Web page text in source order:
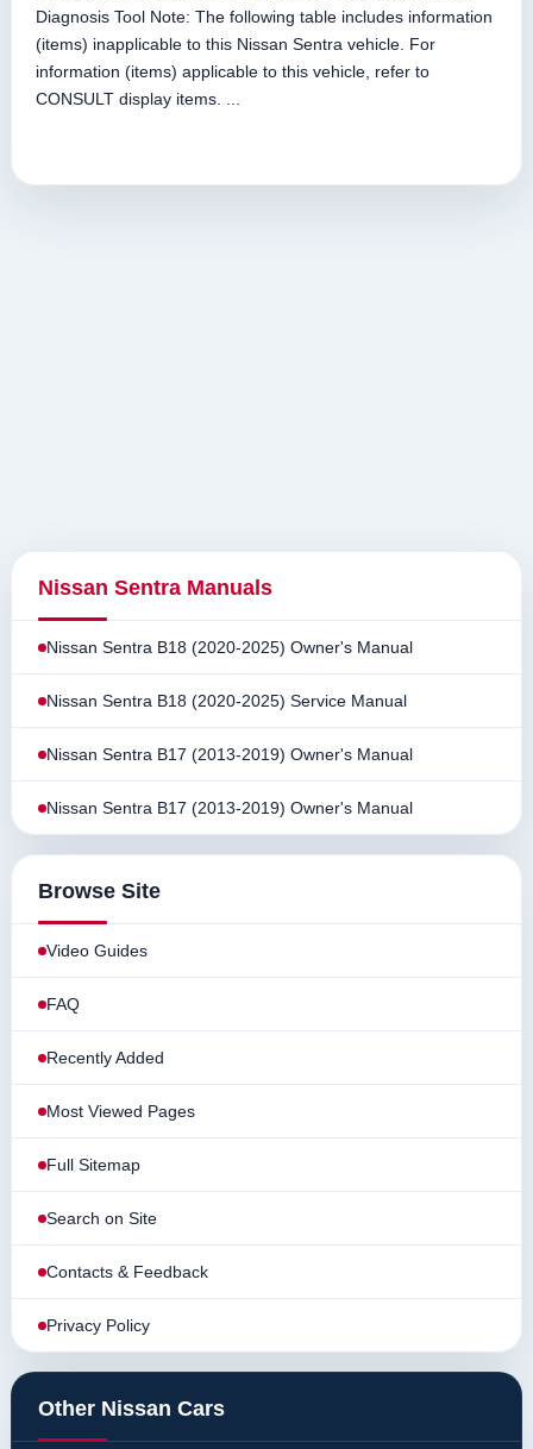
Diagnosis Tool Note: The following table includes information
(items) inapplicable to this Nissan Sentra vehicle. For
information (items) applicable to this vehicle, refer to
CONSULT display items. ...
Nissan Sentra Manuals
Nissan Sentra B18 (2020-2025) Owner's Manual
Nissan Sentra B18 (2020-2025) Service Manual
Nissan Sentra B17 (2013-2019) Owner's Manual
Nissan Sentra B17 (2013-2019) Owner's Manual
Browse Site
Video Guides
FAQ
Recently Added
Most Viewed Pages
Full Sitemap
Search on Site
Contacts & Feedback
Privacy Policy
Other Nissan Cars